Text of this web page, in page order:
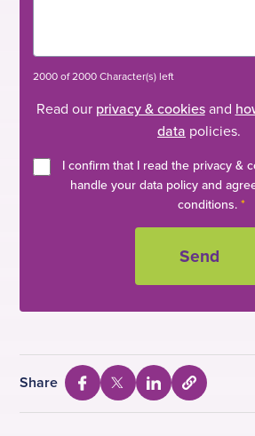
2000 of 2000 Character(s) left
Read our privacy & cookiesand
data policies.
I confirm that I read the privacy &
handle your data policy and
conditions. *
Share
S
h
S
h
S
h
S
e